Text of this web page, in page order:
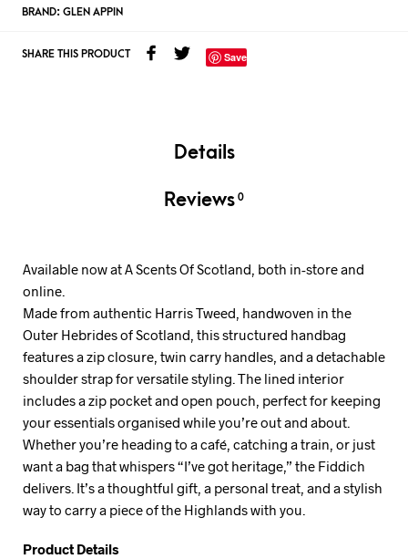
BRAND: GLEN APPIN
SHARE THIS PRODUCT Save
Details
Reviews 0
Available now at A Scents Of Scotland, both in-store and
online.
Made from authentic Harris Tweed, handwoven in the
Outer Hebrides of Scotland, this structured handbag
features a zip closure, twin carry handles, and a detachable
shoulder strap for versatile styling. The lined interior
includes a zip pocket and open pouch, perfect for keeping
your essentials organised while you’re out and about.
Whether you’re heading to a café, catching a train, or just
want a bag that whispers “I’ve got heritage,” the Fiddich
delivers. It’s a thoughtful gift, a personal treat, and a stylish
way to carry a piece of the Highlands with you.
Product Details